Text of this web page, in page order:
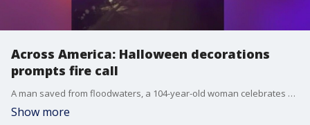
Across America: Halloween decorations
prompts fire call
A man saved from floodwaters, a 104-year-old woman celebrates her birthday in a unique way, and Halloween decorations bring out the fire department.
Show more